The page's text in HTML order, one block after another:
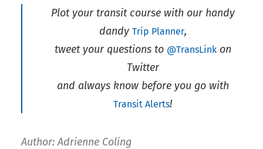
Plot your transit course with our handy
dandy Trip Planner,
tweet your questions to @TransLinkon
Twitter
and always know before you go with
Transit Alerts!
Author: Adrienne Coling